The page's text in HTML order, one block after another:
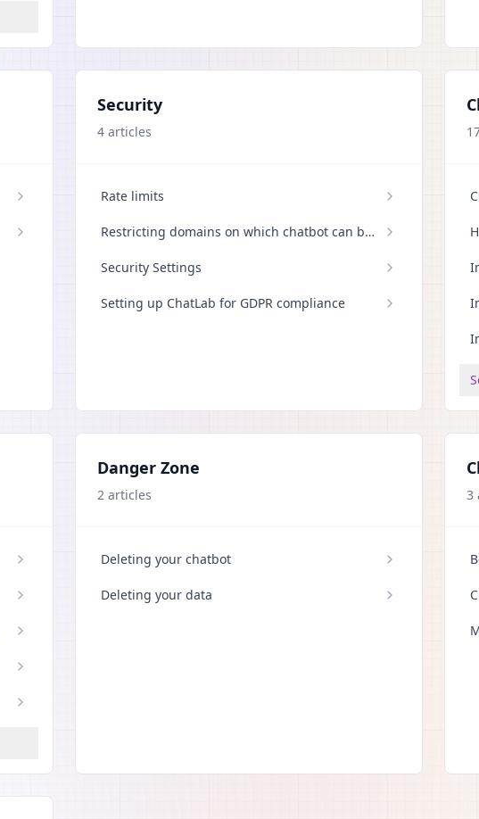
Security
4 articles
Rate limits
Restricting domains on which chatbot can be
Security Settings
Setting up ChatLab for GDPR compliance
Danger Zone
2 articles
Deleting your chatbot
Deleting your data
3